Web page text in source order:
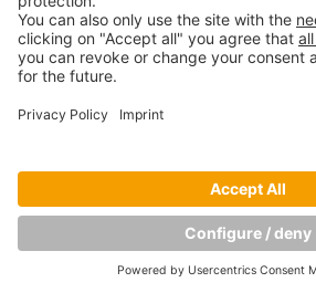
March 19, 2019
Copyright © Munich